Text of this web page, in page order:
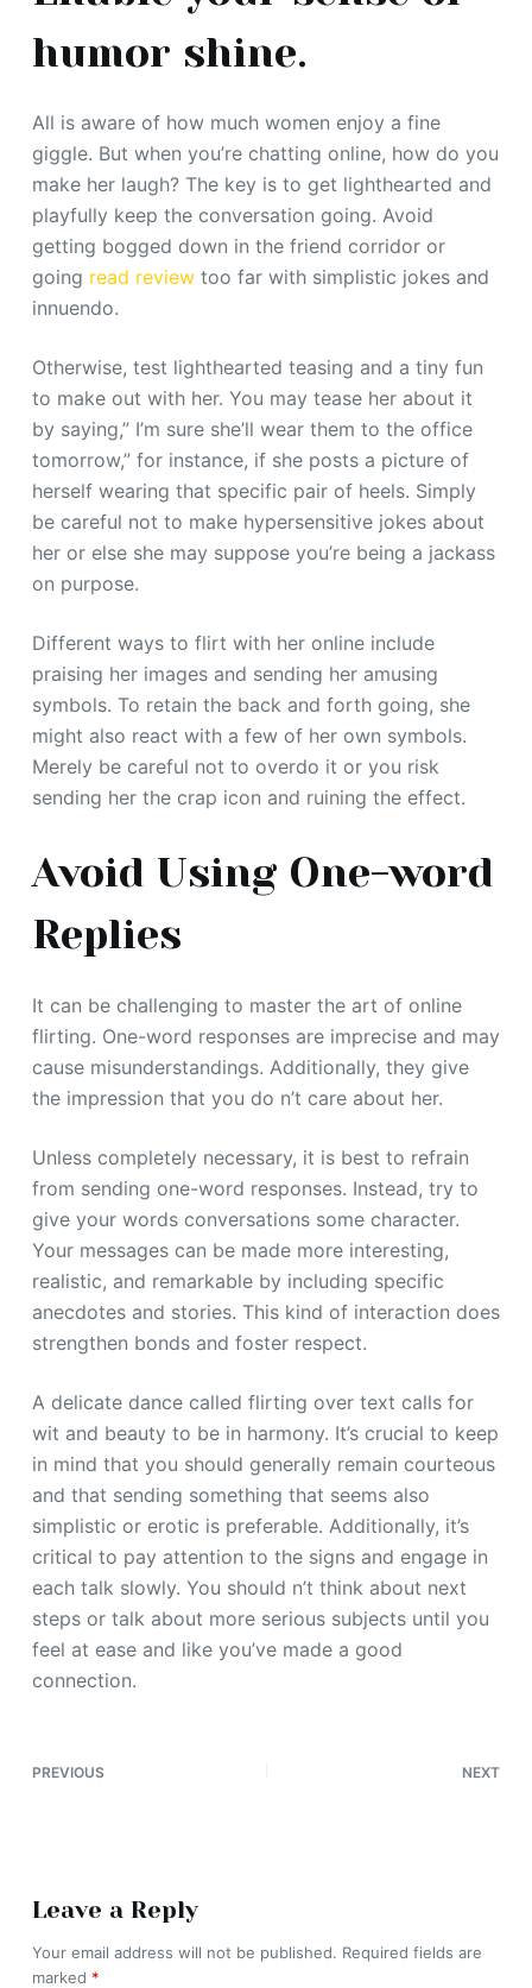
humor shine.
All is aware of how much women enjoy a fine
giggle. But when you’re chatting online, how do you
make her laugh? The key is to get lighthearted and
playfully keep the conversation going. Avoid
getting bogged down in the friend corridor or
going read reviewtoo far with simplistic jokes and
innuendo.
Otherwise, test lighthearted teasing and a tiny fun
to make out with her. You may tease her about it
by saying,” I’m sure she’ll wear them to the office
tomorrow,” for instance, if she posts a picture of
herself wearing that specific pair of heels. Simply
be careful not to make hypersensitive jokes about
her or else she may suppose you’re being a jackass
on purpose.
Different ways to flirt with her online include
praising her images and sending her amusing
symbols. To retain the back and forth going, she
might also react with a few of her own symbols.
Merely be careful not to overdo it or you risk
sending her the crap icon and ruining the effect.
Avoid Using One-word
Replies
It can be challenging to master the art of online
flirting. One-word responses are imprecise and may
cause misunderstandings. Additionally, they give
the impression that you do n’t care about her.
Unless completely necessary, it is best to refrain
from sending one-word responses. Instead, try to
give your words conversations some character.
Your messages can be made more interesting,
realistic, and remarkable by including specific
anecdotes and stories. This kind of interaction does
strengthen bonds and foster respect.
A delicate dance called flirting over text calls for
wit and beauty to be in harmony. It’s crucial to keep
in mind that you should generally remain courteous
and that sending something that seems also
simplistic or erotic is preferable. Additionally, it’s
critical to pay attention to the signs and engage in
each talk slowly. You should n’t think about next
steps or talk about more serious subjects until you
feel at ease and like you’ve made a good
connection.
PREVIOUS NEXT
Leave a Reply
Your email address will not be published. Required fields are
marked *